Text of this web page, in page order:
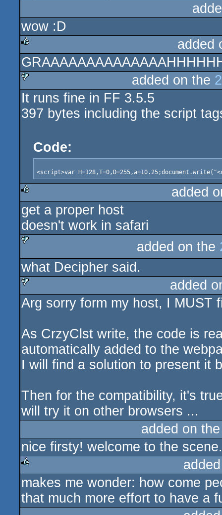
wow :D
rulez
added
sucks
added on the
It runs fine in FF 3.5.5
397 bytes including the script
Code:
rulez
added
get a proper host
doesn't work in safari
sucks
added on the
what Decipher said.
sucks
added
Arg sorry form my host, I MUST
As CrzyClst write, the code is
automatically added to the
I will find a solution to present it
Then for the compatibility, it's
will try it on other browsers ...
added on
nice firsty! welcome to the scene.
rulez
makes me wonder: how come
that much more effort to have a